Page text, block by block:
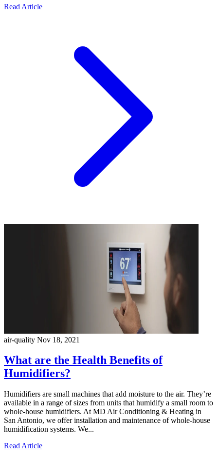
Read Article
air-quality Nov 18, 2021
What are the Health Benefits of
Humidifiers?
Humidifiers are small machines that add moisture to the air. They’re
available in a range of sizes from units that humidify a small room to
whole-house humidifiers. At MD Air Conditioning & Heating in
San Antonio, we offer installation and maintenance of whole-house
humidification systems. We...
Read Article